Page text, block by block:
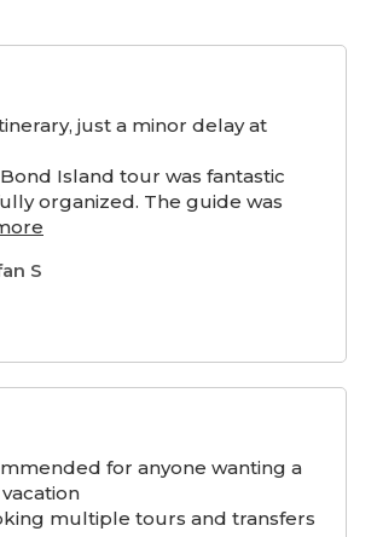
just a minor delay at
Island tour was fantastic
organized. The guide was
S
for anyone wanting a
multiple tours and transfers